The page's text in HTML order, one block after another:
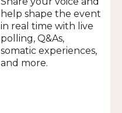
help shape the event
in real time with live
polling, Q&As,
somatic experiences,
and more.